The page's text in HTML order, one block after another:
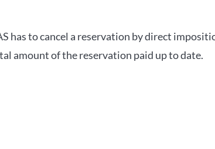
has to cancel a reservation by direct
amount of the reservation paid up to date.